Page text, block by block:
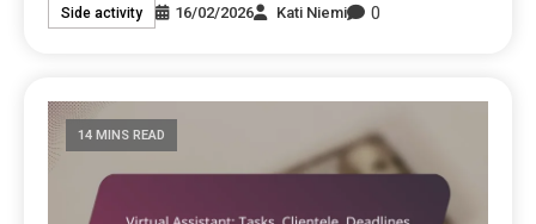
Side activity 16/02/2026 Kati Niemi 0
14 MINS READ